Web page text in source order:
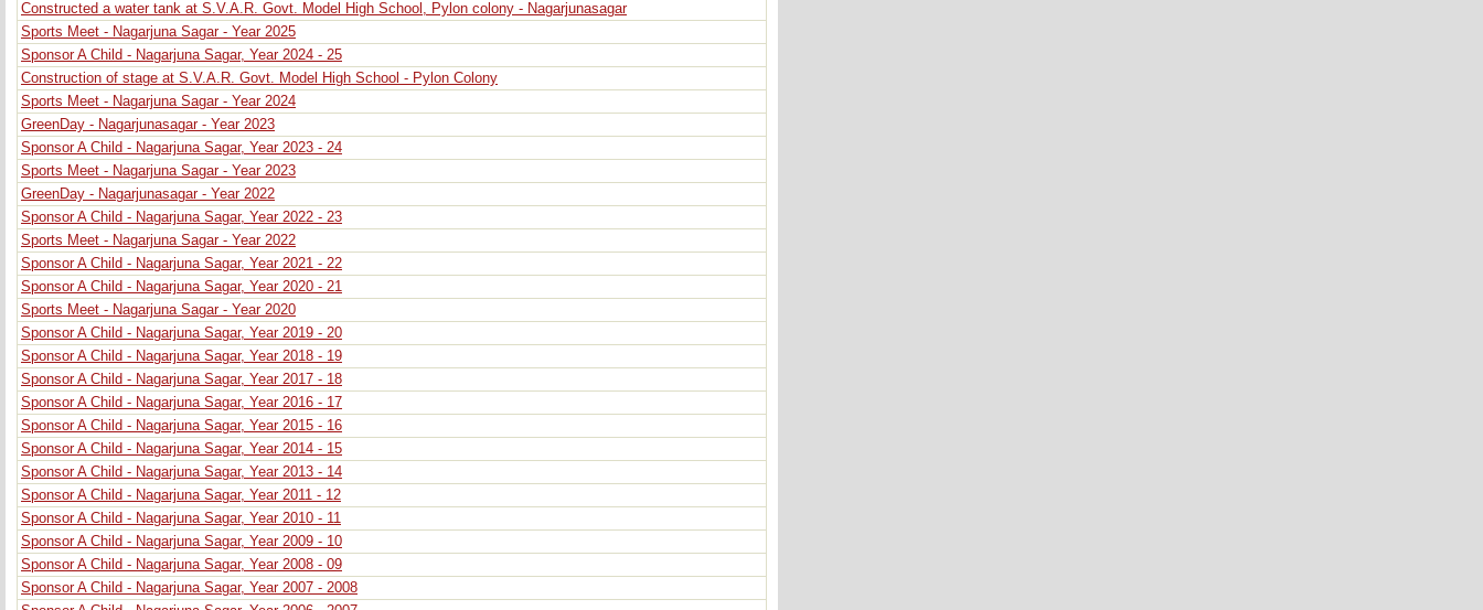
Constructed a water tank at S.V.A.R. Govt. Model High School, Pylon colony - Nagarjunasagar
Sports Meet - Nagarjuna Sagar - Year 2025
Sponsor A Child - Nagarjuna Sagar, Year 2024 - 25
Construction of stage at S.V.A.R. Govt. Model High School - Pylon Colony
Sports Meet - Nagarjuna Sagar - Year 2024
GreenDay - Nagarjunasagar - Year 2023
Sponsor A Child - Nagarjuna Sagar, Year 2023 - 24
Sports Meet - Nagarjuna Sagar - Year 2023
GreenDay - Nagarjunasagar - Year 2022
Sponsor A Child - Nagarjuna Sagar, Year 2022 - 23
Sports Meet - Nagarjuna Sagar - Year 2022
Sponsor A Child - Nagarjuna Sagar, Year 2021 - 22
Sponsor A Child - Nagarjuna Sagar, Year 2020 - 21
Sports Meet - Nagarjuna Sagar - Year 2020
Sponsor A Child - Nagarjuna Sagar, Year 2019 - 20
Sponsor A Child - Nagarjuna Sagar, Year 2018 - 19
Sponsor A Child - Nagarjuna Sagar, Year 2017 - 18
Sponsor A Child - Nagarjuna Sagar, Year 2016 - 17
Sponsor A Child - Nagarjuna Sagar, Year 2015 - 16
Sponsor A Child - Nagarjuna Sagar, Year 2014 - 15
Sponsor A Child - Nagarjuna Sagar, Year 2013 - 14
Sponsor A Child - Nagarjuna Sagar, Year 2011 - 12
Sponsor A Child - Nagarjuna Sagar, Year 2010 - 11
Sponsor A Child - Nagarjuna Sagar, Year 2009 - 10
Sponsor A Child - Nagarjuna Sagar, Year 2008 - 09
Sponsor A Child - Nagarjuna Sagar, Year 2007 - 2008